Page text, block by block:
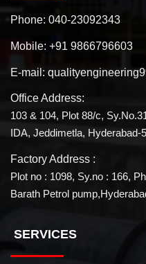
Phone: 040-23092343
Mobile: +91 9866796603
E-mail:
Office Address:
103 & 104, Plot 88/c,
IDA, Jeddimetla, Hyderabad-
Factory Address :
Plot no : 1098, Sy.no : 166,
Barath Petrol
SERVICES